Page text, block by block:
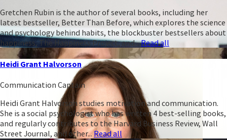
Gretchen Rubin is the author of several books, including her
latest bestseller, Better Than Before, which explores the science
and psychology behind habits, the blockbuster bestsellers about
happiness, The Happiness Project, and...Read all
Heidi Grant Halvorson
Communication Captain
Heidi Grant Halvorson studies motivation and communication.
She is a social psychologist who has written 4 best-selling books,
and regularly contributes to the Harvard Business Review, Wall
Street Journal, and other...Read all